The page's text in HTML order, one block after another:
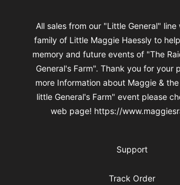
All sales from our "Little General"
family of Little Maggie Haessly to
memory and future events of "The
General's Farm". Thank you for your
more Information about Maggie &
little General's Farm" event please
web page! https://
Support
Track Order